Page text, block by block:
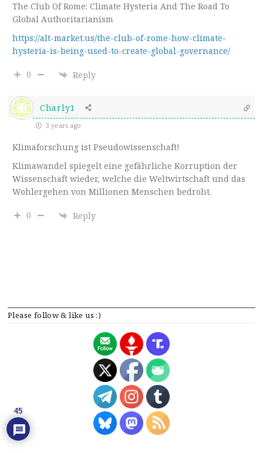
Please follow & like us :)
The Club Of Rome: Climate Hysteria And The Road To
Global Authoritarianism
https://alt-market.us/the-club-of-rome-how-climate-
hysteria-is-being-used-to-create-global-governance/
0 Reply
Charly1
3 years ago
Klimaforschung ist Pseudowissenschaft!
Klimawandel spiegelt eine gefährliche Korruption der
Wissenschaft wieder, welche die Weltwirtschaft und das
Wohlergehen von Millionen Menschen bedroht.
0 Reply
45